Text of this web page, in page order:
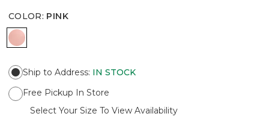
COLOR: PINK
PINK
Ship to Address: IN STOCK
Free Pickup In Store
Select Your Size To View Availability